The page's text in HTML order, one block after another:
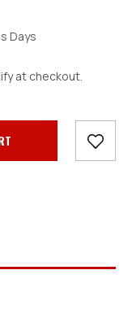
Days
at checkout.